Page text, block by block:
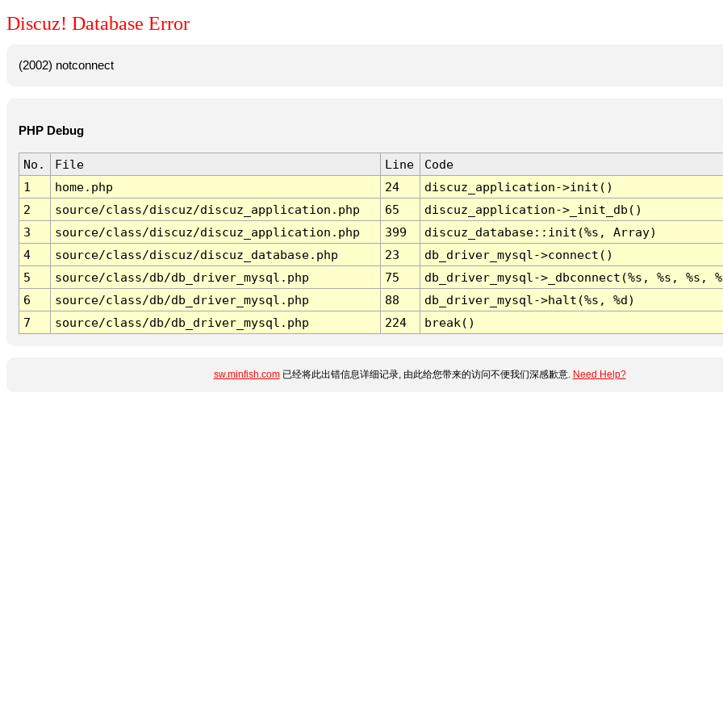
Discuz! Database Error
(2002) notconnect
PHP Debug
No. File Line
Code
1
home.php 24
discuz_application->init()
2
source/class/discuz/discuz_application.php 65
discuz_application->_init_db()
3
source/class/discuz/discuz_application.php 399
discuz_database::init(%s, Array)
4
source/class/discuz/discuz_database.php 23
db_driver_mysql->connect()
5
source/class/db/db_driver_mysql.php 75
db_driver_mysql->_dbconnect(%s, %s, %s,
6
source/class/db/db_driver_mysql.php 88
db_driver_mysql->halt(%s, %d)
7
source/class/db/db_driver_mysql.php 224 break()
sw.minfish.com已经将此出错信息详细记录, 由此给您带来的访问不便我们深感歉意. Need Help?